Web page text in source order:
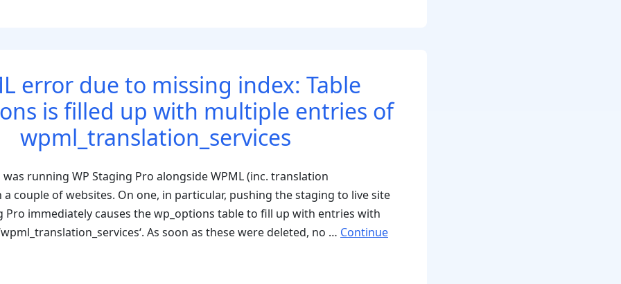
error due to missing index: Table
is filled up with multiple entries of
wpml_translation_services
running WP Staging Pro alongside WPML (inc. translation
a couple of websites. On one, in particular, pushing the staging to live site
Pro immediately causes the wp_options table to fill up with entries with
As soon as these were deleted, no … Continue